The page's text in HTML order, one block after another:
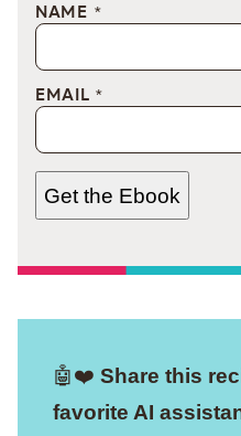
NAME *
EMAIL *
Get the Ebook
🤖❤️ Share this
favorite AI